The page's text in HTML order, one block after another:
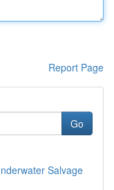
Report Page
Go
Salvage